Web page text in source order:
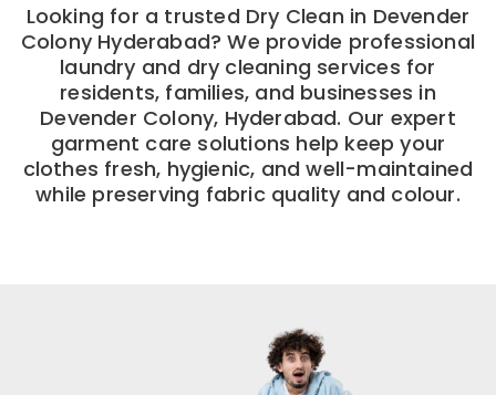
Looking for a trusted Dry Clean in Devender
Colony Hyderabad? We provide professional
laundry and dry cleaning services for
residents, families, and businesses in
Devender Colony, Hyderabad. Our expert
garment care solutions help keep your
clothes fresh, hygienic, and well-maintained
while preserving fabric quality and colour.